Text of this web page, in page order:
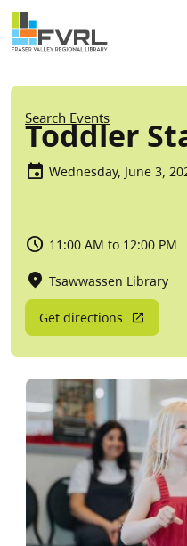
Skip to main content
Sitewide Alert
Search Events
Toddler
Wednesday, June 3,
11:00 AM to 12:00 PM
Tsawwassen Library
Get directions